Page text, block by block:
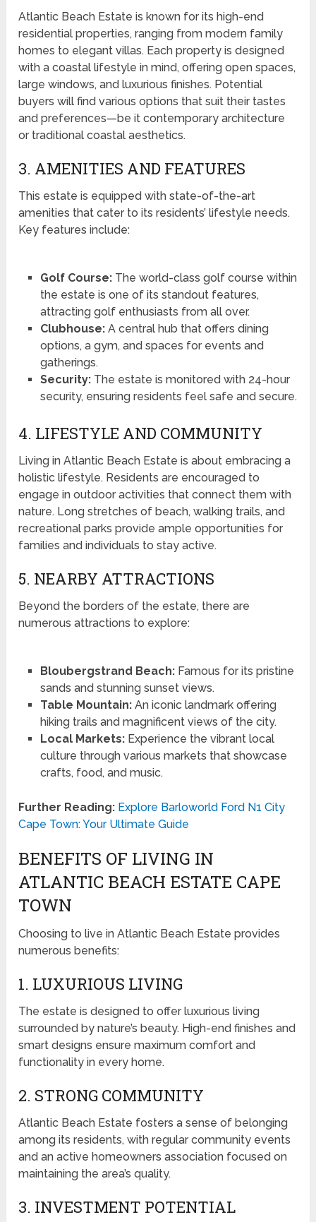
Atlantic Beach Estate is known for its high-end
residential properties, ranging from modern family
homes to elegant villas. Each property is designed
with a coastal lifestyle in mind, offering open spaces,
large windows, and luxurious finishes. Potential
buyers will find various options that suit their tastes
and preferences—be it contemporary architecture
or traditional coastal aesthetics.
3. AMENITIES AND FEATURES
This estate is equipped with state-of-the-art
amenities that cater to its residents’ lifestyle needs.
Key features include:
Golf Course:The world-class golf course within
the estate is one of its standout features,
attracting golf enthusiasts from all over.
Clubhouse:A central hub that offers dining
options, a gym, and spaces for events and
gatherings.
Security:The estate is monitored with 24-hour
security, ensuring residents feel safe and secure.
4. LIFESTYLE AND COMMUNITY
Living in Atlantic Beach Estate is about embracing a
holistic lifestyle. Residents are encouraged to
engage in outdoor activities that connect them with
nature. Long stretches of beach, walking trails, and
recreational parks provide ample opportunities for
families and individuals to stay active.
5. NEARBY ATTRACTIONS
Beyond the borders of the estate, there are
numerous attractions to explore:
Bloubergstrand Beach:Famous for its pristine
sands and stunning sunset views.
Table Mountain:An iconic landmark offering
hiking trails and magnificent views of the city.
Local Markets:Experience the vibrant local
culture through various markets that showcase
crafts, food, and music.
Further Reading: Explore Barloworld Ford N1 City
Cape Town: Your Ultimate Guide
BENEFITS OF LIVING IN
ATLANTIC BEACH ESTATE CAPE
TOWN
Choosing to live in Atlantic Beach Estate provides
numerous benefits:
1. LUXURIOUS LIVING
The estate is designed to offer luxurious living
surrounded by nature’s beauty. High-end finishes and
smart designs ensure maximum comfort and
functionality in every home.
2. STRONG COMMUNITY
Atlantic Beach Estate fosters a sense of belonging
among its residents, with regular community events
and an active homeowners association focused on
maintaining the area’s quality.
3. INVESTMENT POTENTIAL